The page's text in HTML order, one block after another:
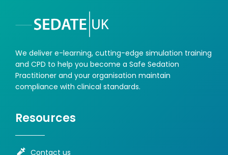
We deliver e-learning, cutting-edge simulation training
and CPD to help you become a Safe Sedation
Practitioner and your organisation maintain
compliance with clinical standards.
Resources
Contact us